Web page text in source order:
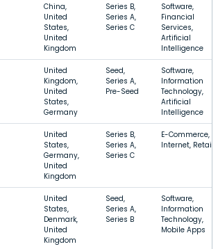
China,
United
States,
United
Kingdom
Series B,
Series A,
Series C
Software,
Financial
Services,
Artificial
Intelligence
United
Kingdom,
United
States,
Germany
Seed,
Series A,
Pre-Seed
Software,
Information
Technology,
Artificial
Intelligence
United
States,
Germany,
United
Kingdom
Series B,
Series A,
Series C
E-Commerce,
Internet, Retail
United
States,
Denmark,
United
Kingdom
Seed,
Series A,
Series B
Software,
Information
Technology,
Mobile Apps